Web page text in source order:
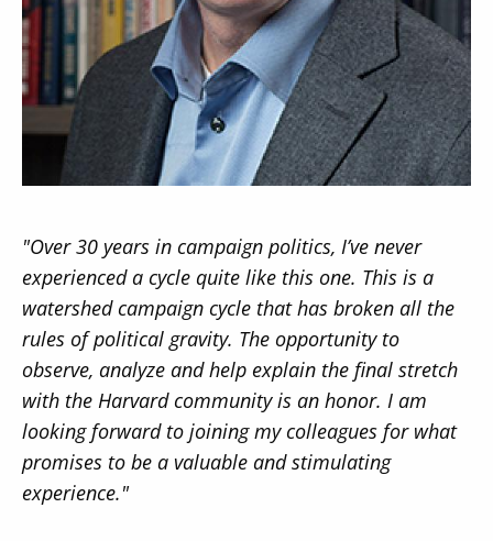
Secondary
Navigation
About
Donate
News
"Over 30 years in campaign politics, I’ve never
experienced a cycle quite like this one. This is a
watershed campaign cycle that has broken all the
rules of political gravity. The opportunity to
observe, analyze and help explain the final stretch
with the Harvard community is an honor. I am
looking forward to joining my colleagues for what
promises to be a valuable and stimulating
experience."